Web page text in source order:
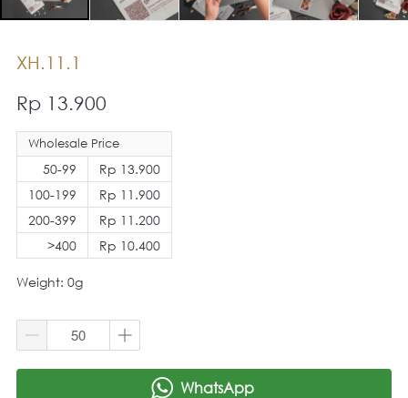
XH.11.1
Rp 13.900
Wholesale Price
50-99
100-199
200-399
>400
Rp 13.900
Rp 11.900
Rp 11.200
Rp 10.400
Weight: 0g
` WhatsApp